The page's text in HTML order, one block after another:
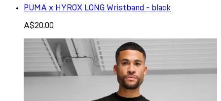
PUMA x HYROX LONG Wristband - black
A$20.00